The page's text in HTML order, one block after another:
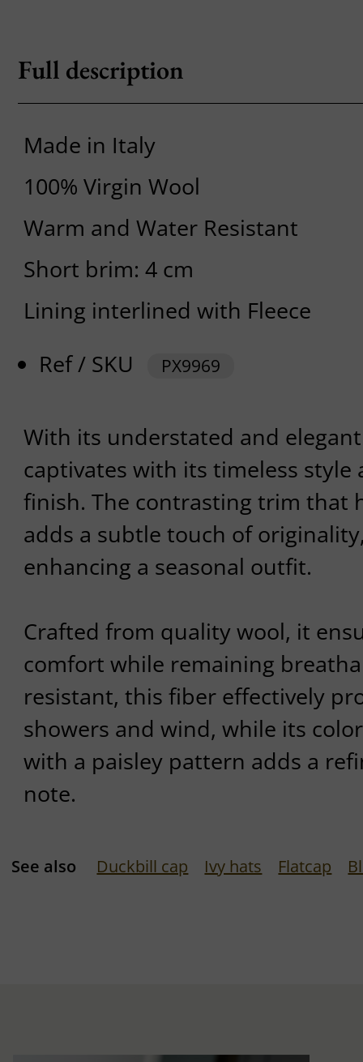
Full description
Made in Italy
100% Virgin Wool
Warm and Water Resistant
Short brim: 4 cm
Lining interlined with Fleece
Ref / SKU
PX9969
With its understated and
captivates with its timeless style
finish. The contrasting trim that
adds a subtle touch of
enhancing a seasonal outfit.
Crafted from quality wool, it
comfort while remaining
resistant, this fiber effectively
showers and wind, while its
with a paisley pattern adds a
note.
See also Duckbill cap Ivy hats Flatcap